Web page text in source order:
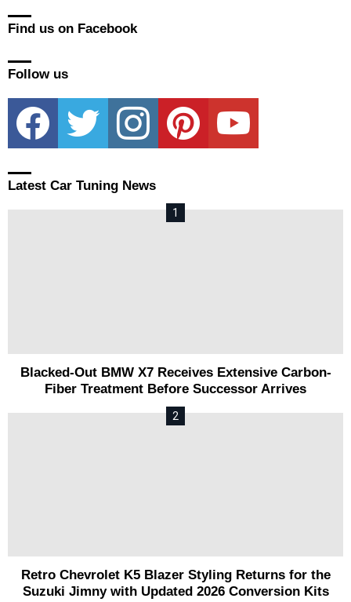
Find us on Facebook
Follow us
facebook twitter instagram pinterest youtube
Latest Car Tuning News
Blacked-Out BMW X7 Receives Extensive Carbon-
Fiber Treatment Before Successor Arrives
Retro Chevrolet K5 Blazer Styling Returns for the
Suzuki Jimny with Updated 2026 Conversion Kits